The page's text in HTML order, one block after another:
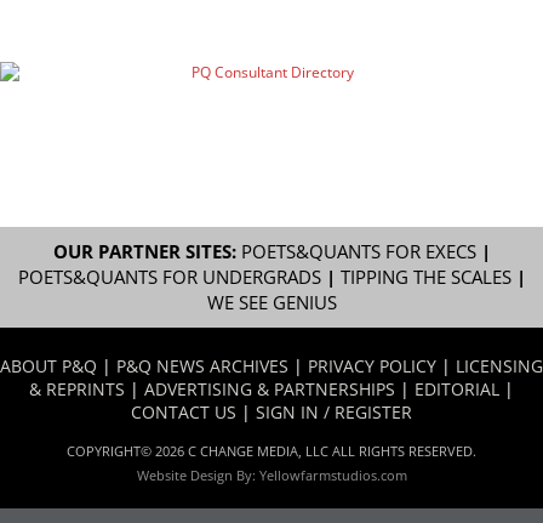
OUR PARTNER SITES: POETS&QUANTS FOR EXECS|
POETS&QUANTS FOR UNDERGRADS| TIPPING THE SCALES|
WE SEE GENIUS
ABOUT P&Q | P&Q NEWS ARCHIVES | PRIVACY POLICY | LICENSING
& REPRINTS | ADVERTISING & PARTNERSHIPS | EDITORIAL |
CONTACT US | SIGN IN / REGISTER
COPYRIGHT© 2026 C CHANGE MEDIA, LLC ALL RIGHTS RESERVED.
Website Design By: Yellowfarmstudios.com